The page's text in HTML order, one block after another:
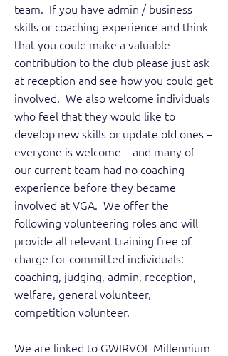
team. If you have admin / business
skills or coaching experience and think
that you could make a valuable
contribution to the club please just ask
at reception and see how you could get
involved. We also welcome individuals
who feel that they would like to
develop new skills or update old ones –
everyone is welcome – and many of
our current team had no coaching
experience before they became
involved at VGA. We offer the
following volunteering roles and will
provide all relevant training free of
charge for committed individuals:
coaching, judging, admin, reception,
welfare, general volunteer,
competition volunteer.
We are linked to GWIRVOL Millennium